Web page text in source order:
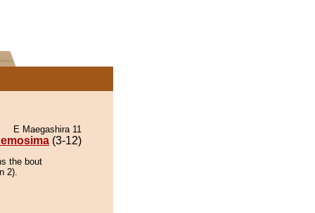
E Maegashira 11
(3-12)
the bout
2).